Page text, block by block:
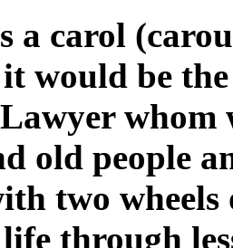
a carol
would be
old people
two
through